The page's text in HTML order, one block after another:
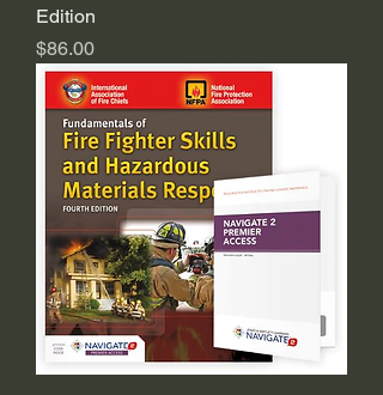
Edition
Price
$86.00